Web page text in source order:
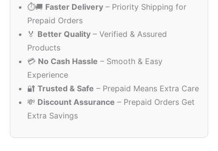
⏱️🚚 Faster Delivery – Priority Shipping for
Prepaid Orders
🏅 Better Quality – Verified & Assured
Products
💳 No Cash Hassle – Smooth & Easy
Experience
🔐 Trusted & Safe – Prepaid Means Extra Care
💸 Discount Assurance – Prepaid Orders Get
Extra Savings
₹895.00.
₹499.00.